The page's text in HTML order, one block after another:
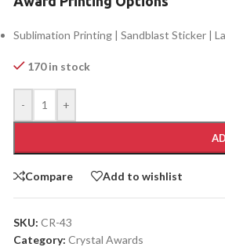
Sublimation Printing | Sandblast Sticker |
170 in stock
- +
Compare Add to wishlist
SKU: CR-43
Category: Crystal Awards